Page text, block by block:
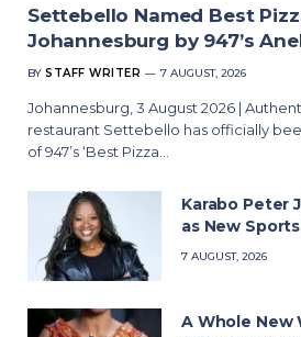
Settebello Named Best
Johannesburg by 947’s
BY STAFF WRITER 7 AUGUST, 2026
Johannesburg, 3 August 2026 |
restaurant Settebello has officially
of 947’s ‘Best Pizza…
Karabo Peter
as New
7 AUGUST, 2026
A Whole New